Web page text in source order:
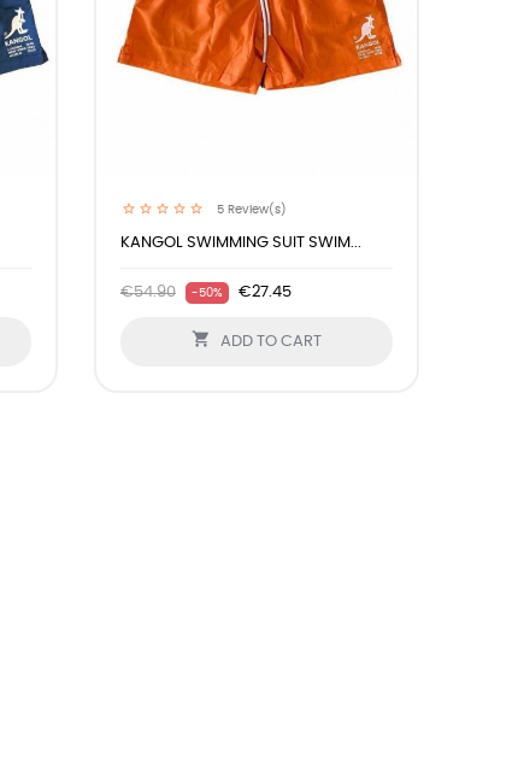
5Review(s)
KANGOL SWIMMING SUIT SWIM...
€54.90 -50% €27.45
 ADD TO CART